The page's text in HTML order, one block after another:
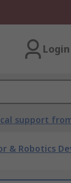
support
& Robotics